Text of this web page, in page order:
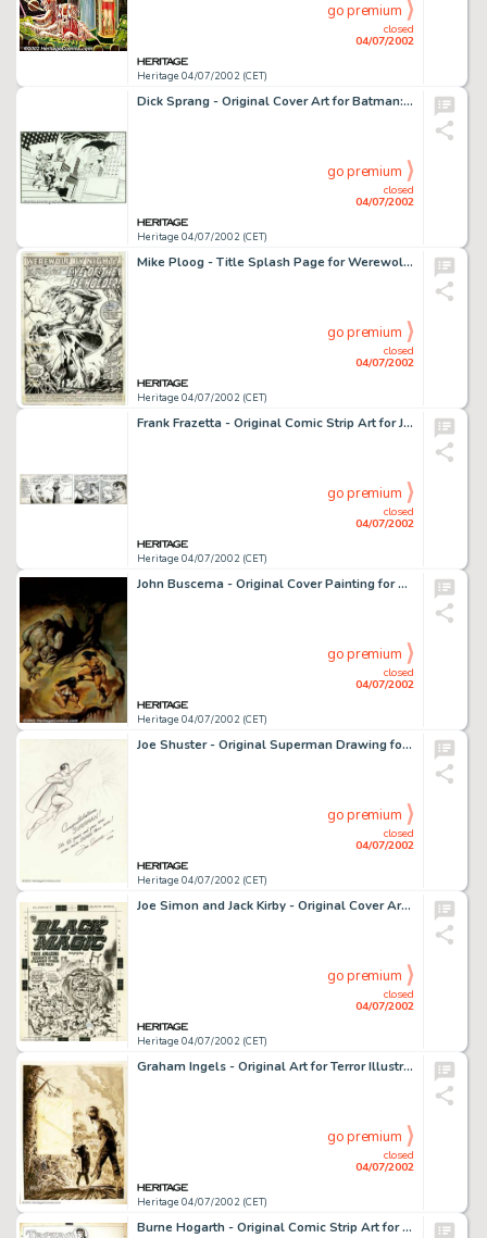
Heritage 04/07/2002 (CET)
closed
04/07/2002
go premium
Dick Sprang - Original Cover Art for Batman: The Sunday Classics 1943-1946 (DC, 1991). An absolutely superb piece -
Heritage 04/07/2002 (CET)
closed
04/07/2002
go premium
Mike Ploog - Title Splash Page for Werewolf By Night #1 (Marvel, 1972). When the Comics Code eased its restrictions -
Heritage 04/07/2002 (CET)
closed
04/07/2002
go premium
Frank Frazetta - Original Comic Strip Art for Johnny Comet dated 2-25-52 (McNaught Syndicate, 1952). On Monday, -
Heritage 04/07/2002 (CET)
closed
04/07/2002
go premium
John Buscema - Original Cover Painting for Savage Sword of Conan #40 (Marvel, 1978). Marvel maestro, John Buscema -
Heritage 04/07/2002 (CET)
closed
04/07/2002
go premium
Joe Shuster - Original Superman Drawing for Action Comics #544 (DC, 1983). Created especially for the 45th -
Heritage 04/07/2002 (CET)
closed
04/07/2002
go premium
Joe Simon and Jack Kirby - Original Cover Art for Black Magic (Prize, circa 1952). Simon and Kirby's artwork for -
Heritage 04/07/2002 (CET)
closed
04/07/2002
go premium
Graham Ingels - Original Art for Terror Illustrated #1, "The Basket" Complete 12-Page Story. The -
Heritage 04/07/2002 (CET)
closed
04/07/2002
go premium
Burne Hogarth - Original Comic Strip Art for Tarzan dated 6-24-45 (United Features Syndicate, 1945). Burne -